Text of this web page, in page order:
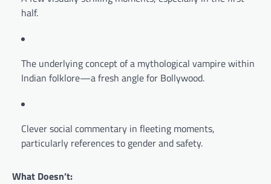
half.
The underlying concept of a mythological vampire within
Indian folklore—a fresh angle for Bollywood.
Clever social commentary in fleeting moments,
particularly references to gender and safety.
What Doesn’t: